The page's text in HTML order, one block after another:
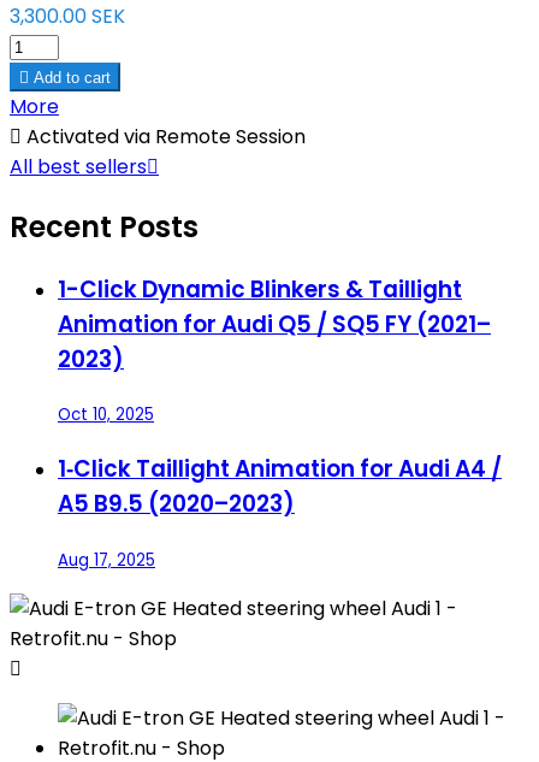
3,300.00 SEK
 Add to cart
More
 Activated via Remote Session
All best sellers
Recent Posts
1-Click Dynamic Blinkers & Taillight
Animation for Audi Q5 / SQ5 FY (2021–
2023)
Oct 10, 2025
1‑Click Taillight Animation for Audi A4 /
A5 B9.5 (2020–2023)
Aug 17, 2025
